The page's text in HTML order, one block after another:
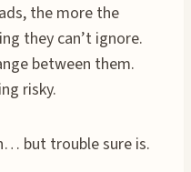
the more the
they can’t ignore.
between them.
risky.
but trouble sure is.